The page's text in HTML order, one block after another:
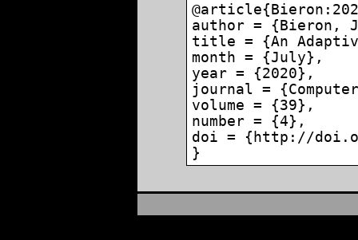
author = {Bieron,
title = {An
month = {July},
year = {2020},
journal =
volume = {39},
number = {4},
doi = {http://
}